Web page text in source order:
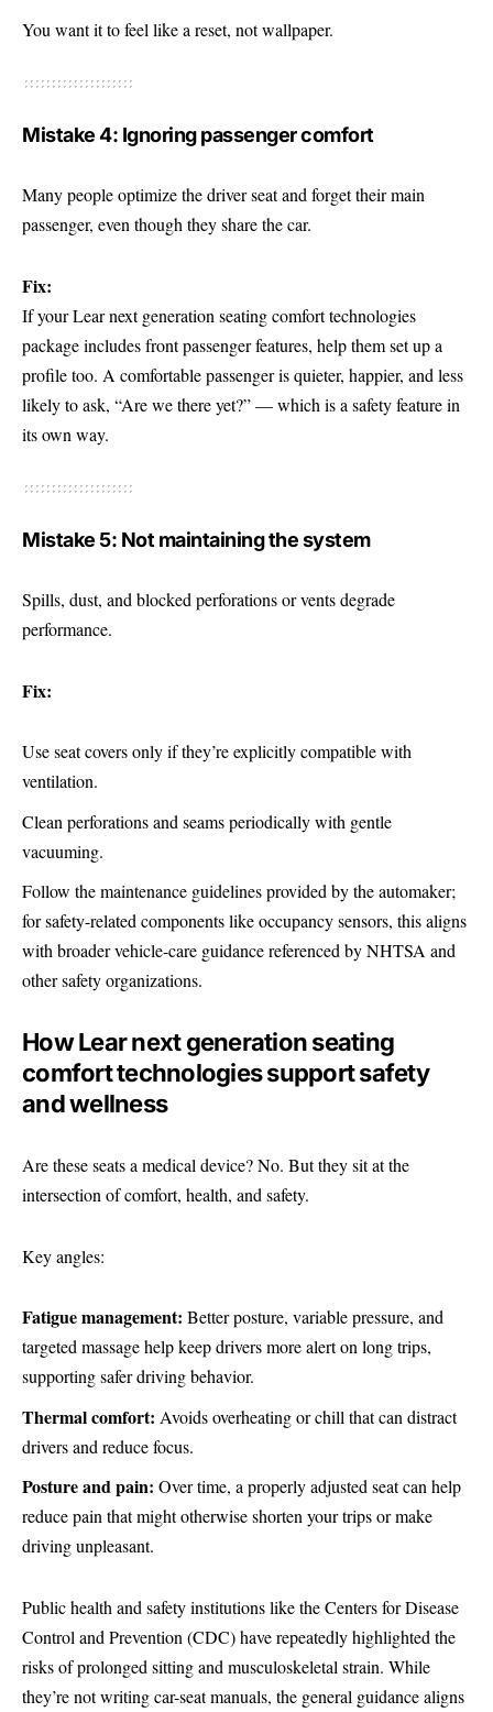
You want it to feel like a reset, not wallpaper.
Mistake 4: Ignoring passenger comfort
Many people optimize the driver seat and forget their main
passenger, even though they share the car.
Fix:
If your Lear next generation seating comfort technologies
package includes front passenger features, help them set up a
profile too. A comfortable passenger is quieter, happier, and less
likely to ask, “Are we there yet?” — which is a safety feature in
its own way.
Mistake 5: Not maintaining the system
Spills, dust, and blocked perforations or vents degrade
performance.
Fix:
Use seat covers only if they’re explicitly compatible with
ventilation.
Clean perforations and seams periodically with gentle
vacuuming.
Follow the maintenance guidelines provided by the automaker;
for safety-related components like occupancy sensors, this aligns
with broader vehicle-care guidance referenced by NHTSA and
other safety organizations.
How Lear next generation seating
comfort technologies support safety
and wellness
Are these seats a medical device? No. But they sit at the
intersection of comfort, health, and safety.
Key angles:
Fatigue management: Better posture, variable pressure, and
targeted massage help keep drivers more alert on long trips,
supporting safer driving behavior.
Thermal comfort: Avoids overheating or chill that can distract
drivers and reduce focus.
Posture and pain: Over time, a properly adjusted seat can help
reduce pain that might otherwise shorten your trips or make
driving unpleasant.
Public health and safety institutions like the Centers for Disease
Control and Prevention (CDC) have repeatedly highlighted the
risks of prolonged sitting and musculoskeletal strain. While
they’re not writing car-seat manuals, the general guidance aligns